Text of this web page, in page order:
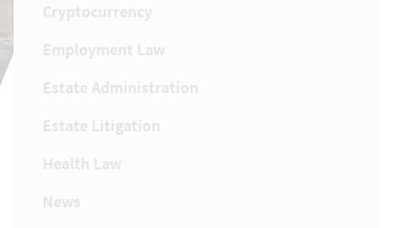
Cryptocurrency
Employment Law
Estate Administration
Estate Litigation
Health Law
News